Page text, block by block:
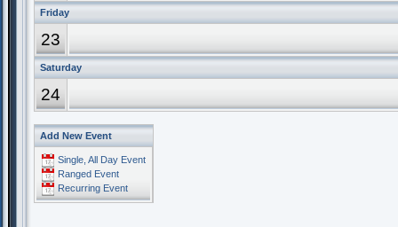
Friday
23
Saturday
24
Add New Event
Single, All Day Event
Ranged Event
Recurring Event